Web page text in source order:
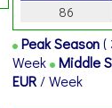
86
Peak Season(
Week
Middle
EUR / Week